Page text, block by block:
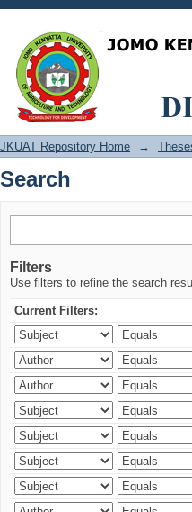
Search
JKUAT Repository Home →
Search
Filters
Use filters to refine the search
Current Filters: